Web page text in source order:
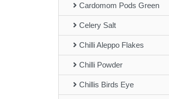
Cardomom Pods Green
Celery Salt
Chilli Aleppo Flakes
Chilli Powder
Chillis Birds Eye